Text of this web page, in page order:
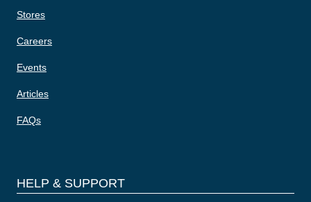
Stores
Careers
Events
Articles
FAQs
HELP & SUPPORT